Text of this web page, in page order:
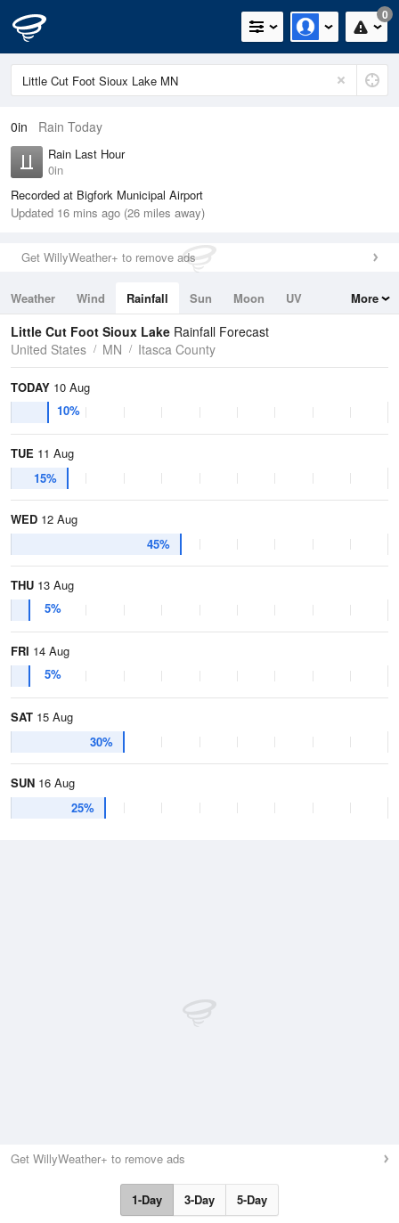
0
0in Rain Today
Rain Last Hour
0in
Recorded at Bigfork Municipal Airport
Updated 16 mins ago (26 miles away)
Get WillyWeather+ to remove ads
Weather Wind Rainfall Sun Moon
UV
Tides
Swell
More
Little Cut Foot Sioux Lake Rainfall Forecast
United States
MN Itasca County
TODAY 10 Aug
10%
TUE 11 Aug
15%
WED 12 Aug
45%
THU 13 Aug
5%
FRI 14 Aug
5%
SAT 15 Aug
30%
SUN 16 Aug
25%
Get WillyWeather+ to remove ads
1-Day 3-Day 5-Day